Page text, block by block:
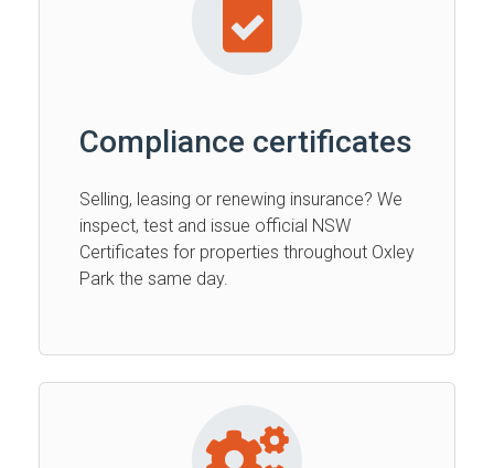
Compliance certificates
Selling, leasing or renewing insurance? We
inspect, test and issue official NSW
Certificates for properties throughout Oxley
Park the same day.